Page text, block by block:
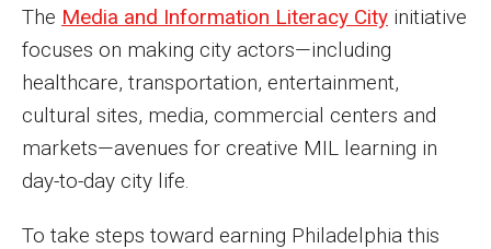
The Media and Information Literacy City initiative
focuses on making city actors—including
healthcare, transportation, entertainment,
cultural sites, media, commercial centers and
markets—avenues for creative MIL learning in
day-to-day city life.
To take steps toward earning Philadelphia this